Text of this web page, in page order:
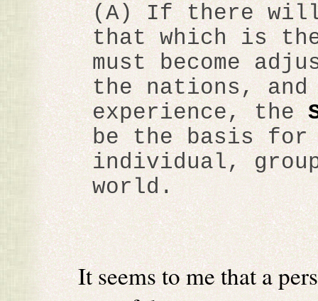
(A) If there will
that which is
must become
the nations, and
experience, the
be the basis
individual,
world.
It seems to me that a